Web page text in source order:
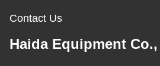
Contact Us
Haida Equipment